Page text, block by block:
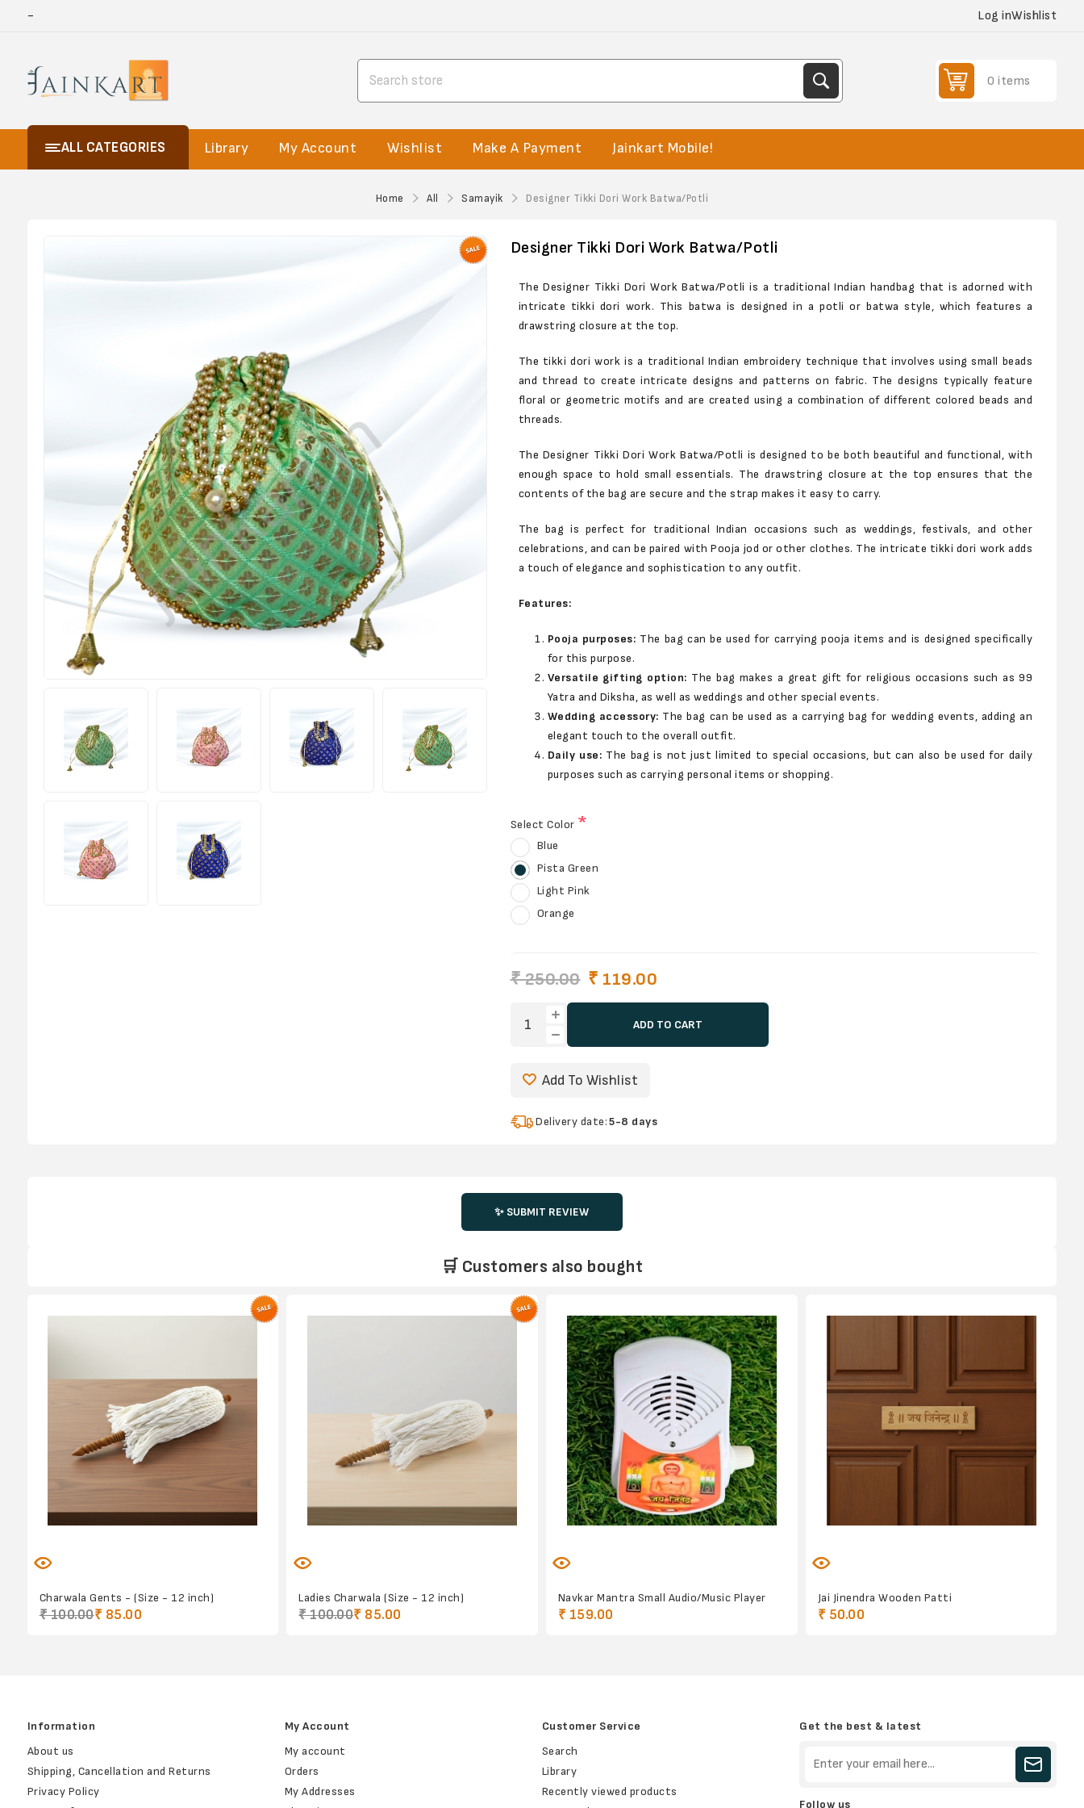
- Log inWishlist
0 items
ALL CATEGORIES Library My Account Wishlist Make A Payment Jainkart Mobile!
Home All Samayik Designer Tikki Dori Work Batwa/Potli
Designer Tikki Dori Work Batwa/Potli
The Designer Tikki Dori Work Batwa/Potli is a traditional Indian handbag that is adorned with
intricate tikki dori work. This batwa is designed in a potli or batwa style, which features a
drawstring closure at the top.
The tikki dori work is a traditional Indian embroidery technique that involves using small beads
and thread to create intricate designs and patterns on fabric. The designs typically feature
floral or geometric motifs and are created using a combination of different colored beads and
threads.
The Designer Tikki Dori Work Batwa/Potli is designed to be both beautiful and functional, with
enough space to hold small essentials. The drawstring closure at the top ensures that the
contents of the bag are secure and the strap makes it easy to carry.
The bag is perfect for traditional Indian occasions such as weddings, festivals, and other
celebrations, and can be paired with Pooja jod or other clothes. The intricate tikki dori work adds
a touch of elegance and sophistication to any outfit.
Features:
Pooja purposes: The bag can be used for carrying pooja items and is designed specifically
for this purpose.
Versatile gifting option: The bag makes a great gift for religious occasions such as 99
Yatra and Diksha, as well as weddings and other special events.
Wedding accessory: The bag can be used as a carrying bag for wedding events, adding an
elegant touch to the overall outfit.
Daily use: The bag is not just limited to special occasions, but can also be used for daily
purposes such as carrying personal items or shopping.
Select Color *
Blue
Pista Green
Light Pink
Orange
₹ 250.00 ₹ 119.00
ADD TO CART
Add To Wishlist
Delivery date:5-8 days
✨ SUBMIT REVIEW
🛒 Customers also bought
Charwala Gents - (Size - 12 inch)
₹ 100.00₹ 85.00
Ladies Charwala (Size - 12 inch)
₹ 100.00₹ 85.00
Navkar Mantra Small Audio/Music Player
₹ 159.00
Jai Jinendra Wooden Patti
₹ 50.00
Information
About us
Shipping, Cancellation and Returns
Privacy Policy
My Account
My account
Orders
My Addresses
Customer Service
Search
Library
Recently viewed products
Get the best & latest
Follow us